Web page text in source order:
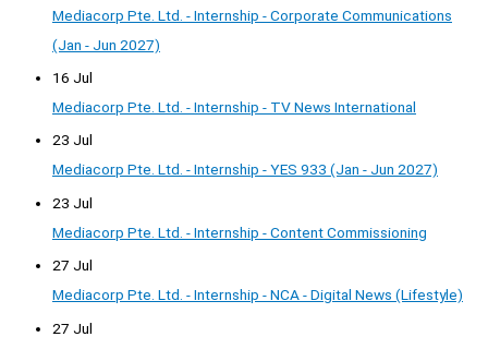
Mediacorp Pte. Ltd. - Internship - Corporate Communications
(Jan - Jun 2027)
16 Jul
Mediacorp Pte. Ltd. - Internship - TV News International
23 Jul
Mediacorp Pte. Ltd. - Internship - YES 933 (Jan - Jun 2027)
23 Jul
Mediacorp Pte. Ltd. - Internship - Content Commissioning
27 Jul
Mediacorp Pte. Ltd. - Internship - NCA - Digital News (Lifestyle)
27 Jul